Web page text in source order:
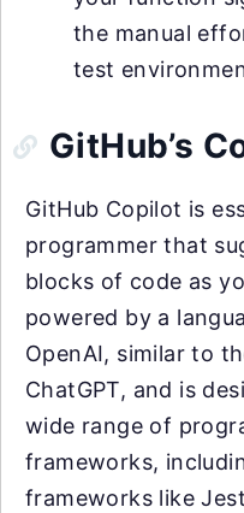
the manual
test
GitHub’s
GitHub Copilot is
programmer that
blocks of code as
powered by a
OpenAI, similar to
ChatGPT, and is
wide range of
frameworks,
frameworks like